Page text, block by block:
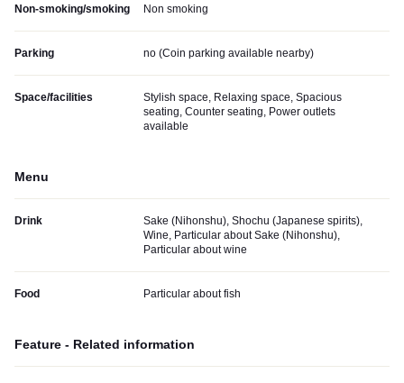
Non-smoking/smoking Non smoking
Parking no (Coin parking available nearby)
Space/facilities
Stylish space, Relaxing space, Spacious
seating, Counter seating, Power outlets
available
Menu
Drink
Sake (Nihonshu), Shochu (Japanese spirits),
Wine, Particular about Sake (Nihonshu),
Particular about wine
Food Particular about fish
Feature - Related information